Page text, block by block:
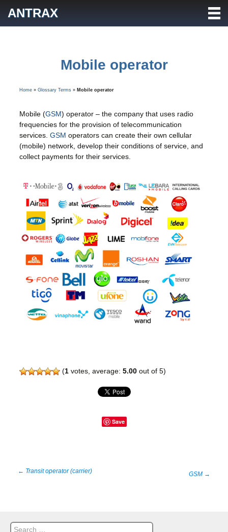
ANTRAX
Mobile operator
Home» Glossary Terms» Mobile operator
Mobile (GSM) operator – the company that uses radio
frequencies for the provision of telecommunication
services. GSM operators can create their own cellular
(mobile) network, develop their conditions of service, and
collect payments for their services.
(1votes, average: 5.00out of 5)
Save
Post
← Transit operator (carrier) GSM →
Search